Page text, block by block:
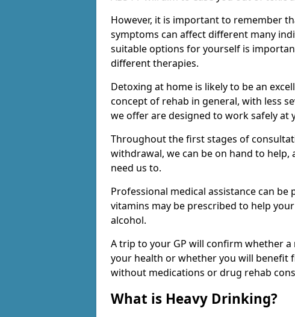
However, it is important to remember
symptoms can affect different many
suitable options for yourself is
different therapies.
Detoxing at home is likely to be an
concept of rehab in general, with less
we offer are designed to work safely at
Throughout the first stages of
withdrawal, we can be on hand to
need us to.
Professional medical assistance can
vitamins may be prescribed to help
alcohol.
A trip to your GP will confirm whether
your health or whether you will benefit
without medications or drug rehab
What is Heavy Drinking?